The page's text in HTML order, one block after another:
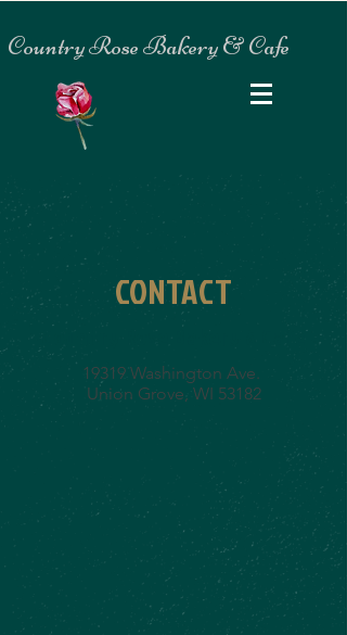
Country Rose Bakery & Cafe
CONTACT
Country Rose Bakery & Cafe
19319 Washington Ave.
Union Grove, WI 53182